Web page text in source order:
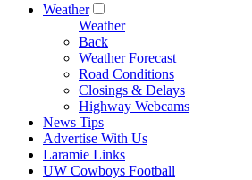
Weather
Weather
Back
Weather Forecast
Road Conditions
Closings & Delays
Highway Webcams
News Tips
Advertise With Us
Laramie Links
UW Cowboys Football